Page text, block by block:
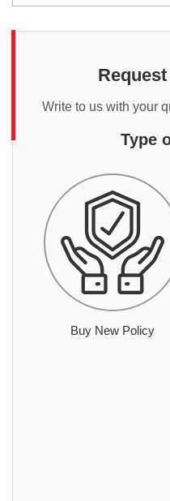
Write to us with your
Type
Buy New Policy